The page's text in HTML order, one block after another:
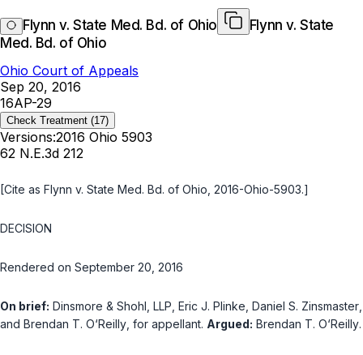
Flynn v. State Med. Bd. of Ohio
Flynn v. State
Med. Bd. of Ohio
Ohio Court of Appeals
Sep 20, 2016
16AP-29
Check Treatment (17)
Versions:2016 Ohio 5903
62 N.E.3d 212
[Cite as Flynn v. State Med. Bd. of Ohio , 2016-Ohio-5903.]
DECISION
Rendered on September 20, 2016
On brief: Dinsmore & Shohl, LLP Eric J. Plinke Daniel S. Zinsmaster
and Brendan T. O‘Reilly , for appellant. Argued: Brendan T. O‘Reilly.